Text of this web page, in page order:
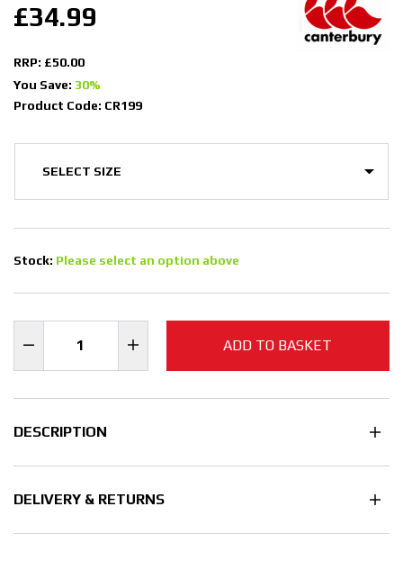
£34.99
RRP: £50.00
You Save: 30%
Product Code: CR199
Stock: Please select an option above
ADD TO BASKET
DESCRIPTION
DELIVERY & RETURNS